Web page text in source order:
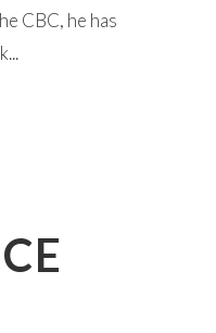
CBC, he has